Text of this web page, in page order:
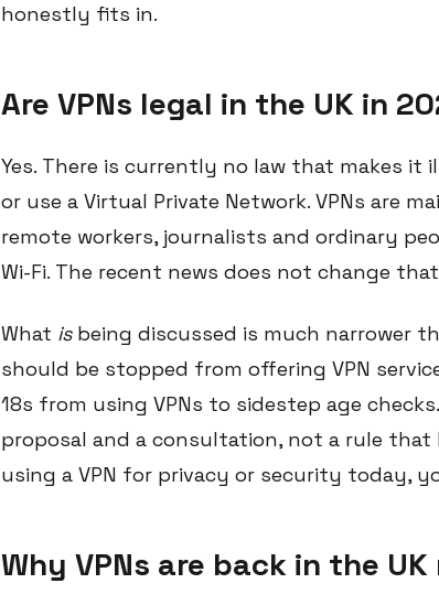
honestly fits in.
Are VPNs legal in the UK in
Yes. There is currently no law that makes
or use a Virtual Private Network. VPNs are
remote workers, journalists and ordinary
Wi-Fi. The recent news does not change
What isbeing discussed is much narrower
should be stopped from offering VPN
18s from using VPNs to sidestep age
proposal and a consultation, not a rule
using a VPN for privacy or security today,
Why VPNs are back in the UK